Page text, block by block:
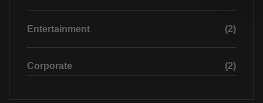
Entertainment (2)
Corporate (2)